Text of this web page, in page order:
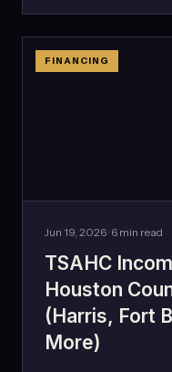
FINANCING
Jun 19, 2026 · 6 min read
TSAHC
Houston
(Harris, Fort
More)